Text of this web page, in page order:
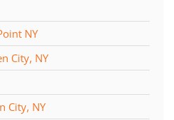
NY
City, NY
City, NY